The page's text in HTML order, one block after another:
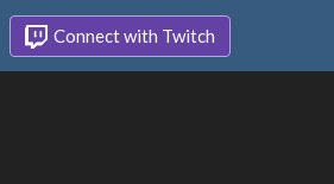
Connect with Twitch